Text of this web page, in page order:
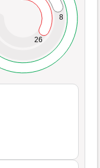
26
8